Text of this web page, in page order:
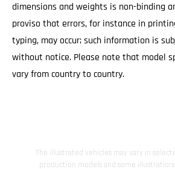
dimensions and weights is non-binding
proviso that errors, for instance in
typing, may occur; such information is
without notice. Please note that model
vary from country to country.
The illustrated vehicles may vary in
production models and some